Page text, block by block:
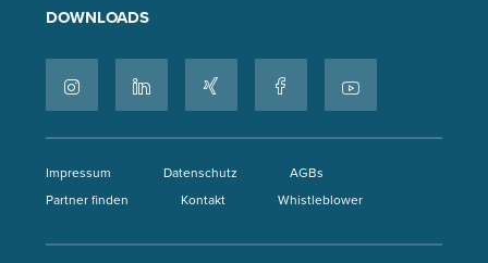
DOWNLOADS
Impressum Datenschutz
AGBs
Partner finden
Kontakt Whistleblower